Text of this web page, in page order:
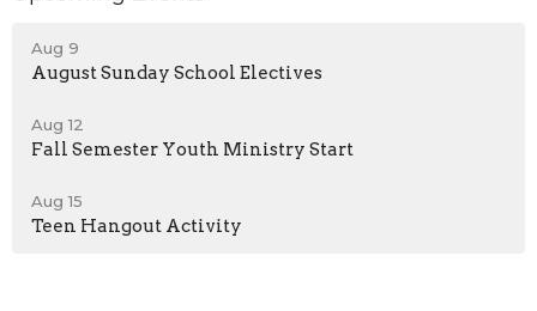
Aug 9
August Sunday School Electives
Aug 12
Fall Semester Youth Ministry Start
Aug 15
Teen Hangout Activity